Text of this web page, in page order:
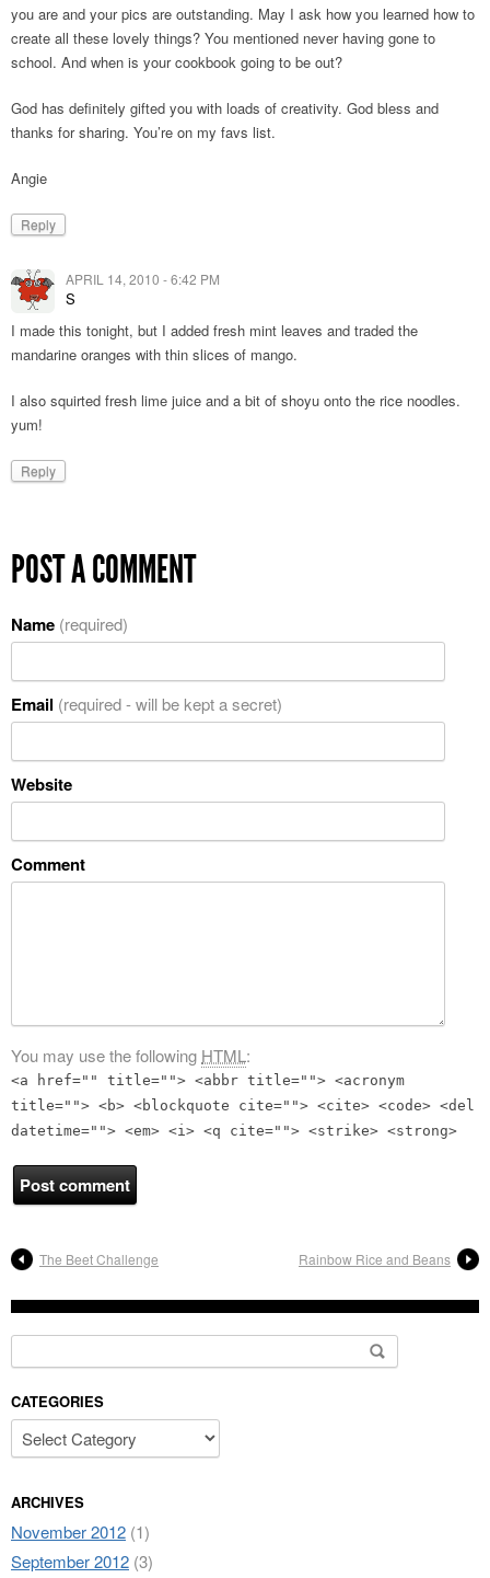
you are and your pics are outstanding. May I ask how you learned how to
create all these lovely things? You mentioned never having gone to
school. And when is your cookbook going to be out?
God has definitely gifted you with loads of creativity. God bless and
thanks for sharing. You’re on my favs list.
Angie
Reply
APRIL 14, 2010 - 6:42 PM
S
I made this tonight, but I added fresh mint leaves and traded the
mandarine oranges with thin slices of mango.
I also squirted fresh lime juice and a bit of shoyu onto the rice noodles.
yum!
Reply
POST A COMMENT
Name (required)
Email (required - will be kept a secret)
Website
Comment
You may use the following HTML:
<a href="" title=""> <abbr title=""> <acronym
title=""> <b> <blockquote cite=""> <cite> <code> <del
datetime=""> <em> <i> <q cite=""> <strike> <strong>
The Beet Challenge Rainbow Rice and Beans
CATEGORIES
ARCHIVES
November 2012 (1)
September 2012 (3)